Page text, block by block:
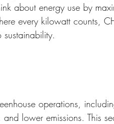
about energy use by
every kilowatt counts,
operations,
lower emissions. This